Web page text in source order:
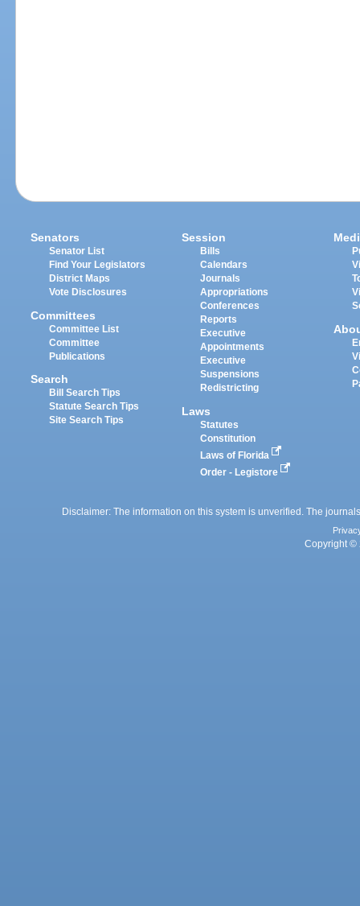
Senators
Senator List
Find Your Legislators
District Maps
Vote Disclosures
Committees
Committee List
Committee
Publications
Search
Bill Search Tips
Statute Search Tips
Site Search Tips
Session
Bills
Calendars
Journals
Appropriations
Conferences
Reports
Executive
Appointments
Executive
Suspensions
Redistricting
Laws
Statutes
Constitution
Laws of Florida
Order - Legistore
Disclaimer: The information on this system is unverified. The
Copyright ©